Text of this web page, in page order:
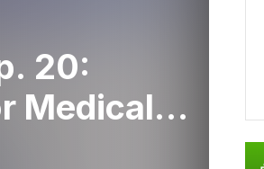
20:
Medical
Moorad